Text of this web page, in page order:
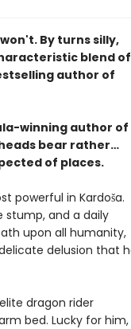
By turns silly,
blend of
author of
winning author of
bear rather…
of places.
powerful in Kardoša.
stump, and a daily
upon all humanity,
delusion that
dragon rider
bed. Lucky for him,